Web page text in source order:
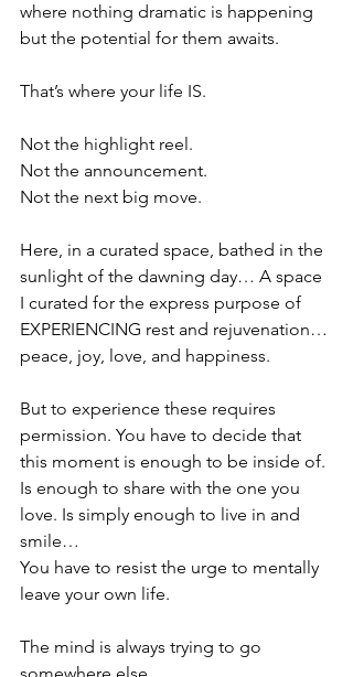
where nothing dramatic is happening
but the potential for them awaits.
That’s where your life IS.
Not the highlight reel.
Not the announcement.
Not the next big move.
Here, in a curated space, bathed in the
sunlight of the dawning day… A space
I curated for the express purpose of
EXPERIENCING rest and rejuvenation…
peace, joy, love, and happiness.
But to experience these requires
permission. You have to decide that
this moment is enough to be inside of.
Is enough to share with the one you
love. Is simply enough to live in and
smile…
You have to resist the urge to mentally
leave your own life.
The mind is always trying to go